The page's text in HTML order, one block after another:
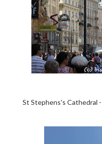
St Stephens's Cathedral